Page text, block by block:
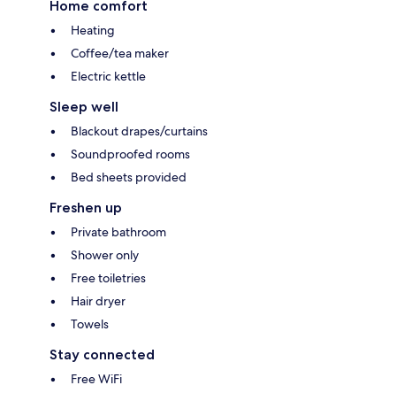
Home comfort
Heating
Coffee/tea maker
Electric kettle
Sleep well
Blackout drapes/curtains
Soundproofed rooms
Bed sheets provided
Freshen up
Private bathroom
Shower only
Free toiletries
Hair dryer
Towels
Stay connected
Free WiFi